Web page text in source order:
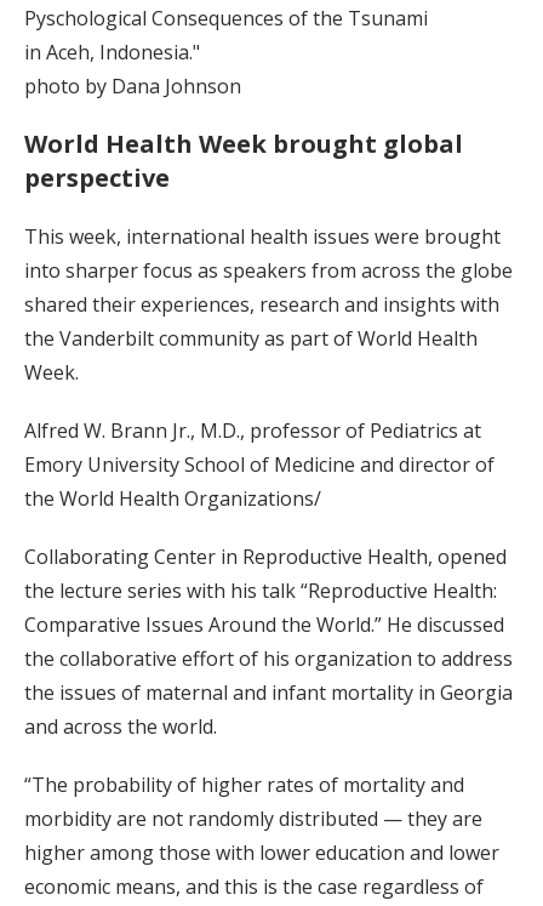
Pyschological Consequences of the Tsunami
in Aceh, Indonesia."
photo by Dana Johnson
World Health Week brought global
perspective
This week, international health issues were brought
into sharper focus as speakers from across the globe
shared their experiences, research and insights with
the Vanderbilt community as part of World Health
Week.
Alfred W. Brann Jr., M.D., professor of Pediatrics at
Emory University School of Medicine and director of
the World Health Organizations/
Collaborating Center in Reproductive Health, opened
the lecture series with his talk “Reproductive Health:
Comparative Issues Around the World.” He discussed
the collaborative effort of his organization to address
the issues of maternal and infant mortality in Georgia
and across the world.
“The probability of higher rates of mortality and
morbidity are not randomly distributed — they are
higher among those with lower education and lower
economic means, and this is the case regardless of